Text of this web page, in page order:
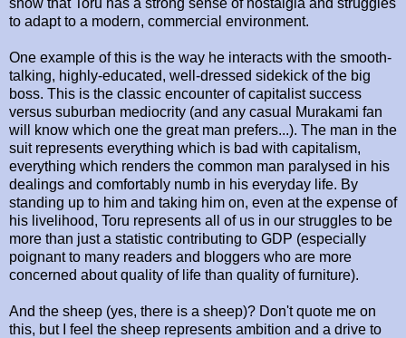
to adapt to a modern, commercial environment.
One example of this is the way he interacts with the smooth-
talking, highly-educated, well-dressed sidekick of the big
boss. This is the classic encounter of capitalist success
versus suburban mediocrity (and any casual Murakami fan
will know which one the great man prefers...). The man in the
suit represents everything which is bad with capitalism,
everything which renders the common man paralysed in his
dealings and comfortably numb in his everyday life. By
standing up to him and taking him on, even at the expense of
his livelihood, Toru represents all of us in our struggles to be
more than just a statistic contributing to GDP (especially
poignant to many readers and bloggers who are more
concerned about quality of life than quality of furniture).
And the sheep (yes, there is a sheep)? Don't quote me on
this, but I feel the sheep represents ambition and a drive to